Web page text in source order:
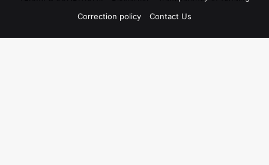
Correction policy
Contact Us